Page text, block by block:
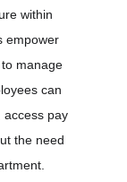
within
empower
manage
can
access pay
the need